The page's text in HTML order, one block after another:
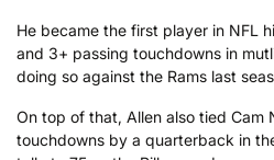
He became the first player in NFL
and 3+ passing touchdowns in
doing so against the Rams last
On top of that, Allen also tied Cam
touchdowns by a quarterback in